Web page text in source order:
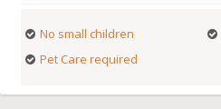
No small children
Pet Care required